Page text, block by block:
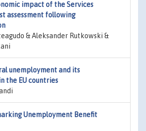
impact of the Services
assessment following
& Aleksander Rutkowski &
unemployment and its
the EU countries
Unemployment Benefit